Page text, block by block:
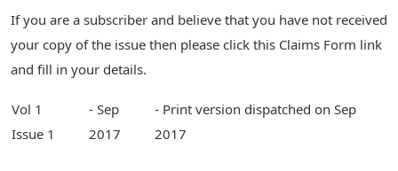
If you are a subscriber and believe that you have not received
your copy of the issue then please click this Claims Form link
and fill in your details.
Vol 1
Issue 1
- Sep
2017
- Print version dispatched on Sep
2017